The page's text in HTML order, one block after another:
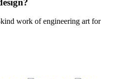
work of engineering art for